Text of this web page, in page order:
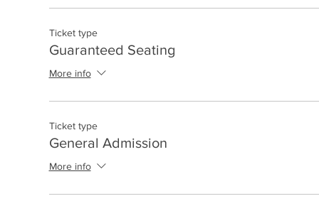
Ticket type
Guaranteed Seating
More info
Ticket type
General Admission
More info